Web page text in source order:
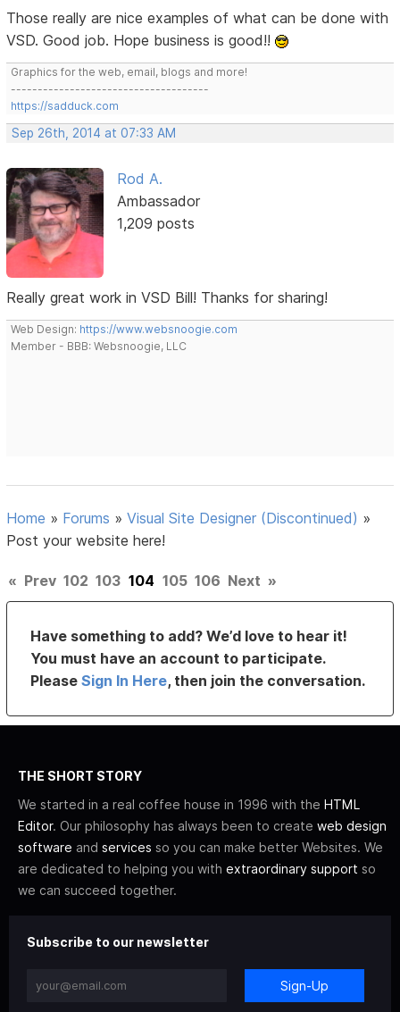
Those really are nice examples of what can be done with
VSD. Good job. Hope business is good!!
Graphics for the web, email, blogs and more!
-------------------------------------
https://sadduck.com
Sep 26th, 2014 at 07:33 AM
Rod A.
Ambassador
1,209 posts
Really great work in VSD Bill! Thanks for sharing!
Web Design: https://www.websnoogie.com
Member - BBB: Websnoogie, LLC
Home » Forums »Visual Site Designer (Discontinued) »
Post your website here!
« Prev 102 103 104 105 106 Next »
Have something to add? We’d love to hear it!
You must have an account to participate.
PleaseSign In Here, then join the conversation.
THE SHORT STORY
We started in a real coffee house in 1996 with the HTML
Editor. Our philosophy has always been to create web design
software and services so you can make better Websites. We
are dedicated to helping you with extraordinary support so
we can succeed together.
Subscribe to our newsletter
Sign-Up